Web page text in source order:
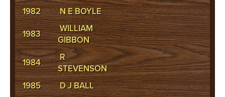
1982
N E BOYLE
1983
WILLIAM
GIBBON
1984
R
STEVENSON
1985
D J BALL